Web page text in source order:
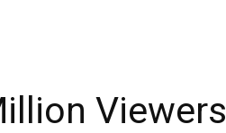
Viewers